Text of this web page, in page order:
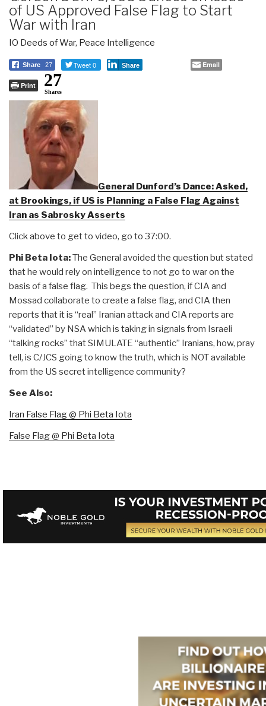
of US Approved False Flag to Start
War with Iran
IO Deeds of War, Peace Intelligence
Share 27 Tweet 0 Share Email
Print 27
Shares
General Dunford’s Dance: Asked,
at Brookings, if US is Planning a False Flag Against
Iran as Sabrosky Asserts
Click above to get to video, go to 37:00.
Phi Beta Iota:The General avoided the question but stated
that he would rely on intelligence to not go to war on the
basis of a false flag. This begs the question, if CIA and
Mossad collaborate to create a false flag, and CIA then
reports that it is “real” Iranian attack and CIA reports are
“validated” by NSA which is taking in signals from Israeli
“talking rocks” that SIMULATE “authentic” Iranians, how, pray
tell, is C/JCS going to know the truth, which is NOT available
from the US secret intelligence community?
See Also:
Iran False Flag @ Phi Beta Iota
False Flag @ Phi Beta Iota